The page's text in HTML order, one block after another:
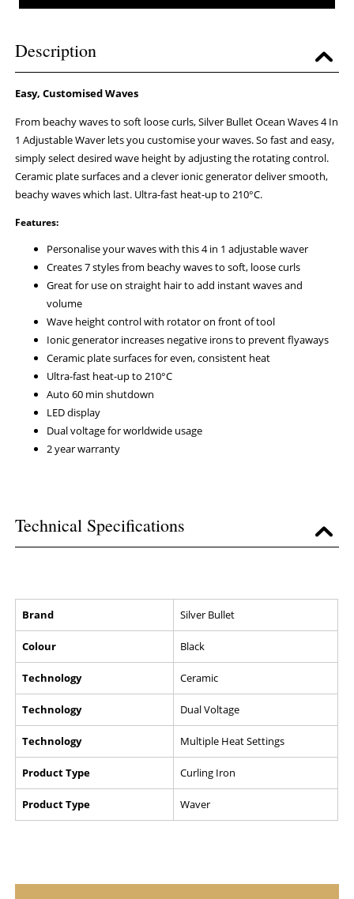
Description
Easy, Customised Waves
From beachy waves to soft loose curls, Silver Bullet Ocean Waves 4 In
1 Adjustable Waver lets you customise your waves. So fast and easy,
simply select desired wave height by adjusting the rotating control.
Ceramic plate surfaces and a clever ionic generator deliver smooth,
beachy waves which last. Ultra-fast heat-up to 210°C.
Features:
Personalise your waves with this 4 in 1 adjustable waver
Creates 7 styles from beachy waves to soft, loose curls
Great for use on straight hair to add instant waves and
volume
Wave height control with rotator on front of tool
Ionic generator increases negative irons to prevent flyaways
Ceramic plate surfaces for even, consistent heat
Ultra-fast heat-up to 210°C
Auto 60 min shutdown
LED display
Dual voltage for worldwide usage
2 year warranty
Technical Specifications
Brand Silver Bullet
Colour Black
Technology Ceramic
Technology Dual Voltage
Technology Multiple Heat Settings
Product Type Curling Iron
Product Type Waver